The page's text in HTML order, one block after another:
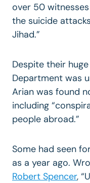
over 50
the suicide
Jihad.”
Despite their
Department was
Arian was found
including
people abroad.”
Some had seen
as a year ago.
Robert Spencer,